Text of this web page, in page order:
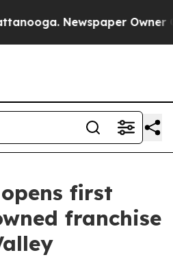
Newspaper Owner
first
franchise